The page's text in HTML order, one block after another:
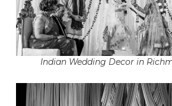
Indian Wedding Decor in